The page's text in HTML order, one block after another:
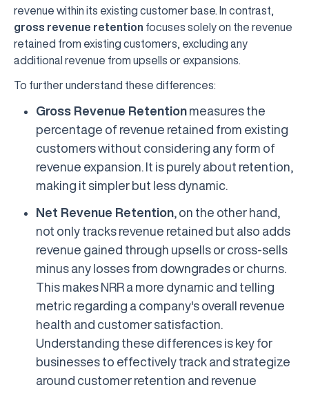
revenue within its existing customer base. In contrast,
gross revenue retention focuses solely on the revenue
retained from existing customers, excluding any
additional revenue from upsells or expansions.
To further understand these differences:
Gross Revenue Retention measures the
percentage of revenue retained from existing
customers without considering any form of
revenue expansion. It is purely about retention,
making it simpler but less dynamic.
Net Revenue Retention , on the other hand,
not only tracks revenue retained but also adds
revenue gained through upsells or cross-sells
minus any losses from downgrades or churns.
This makes NRR a more dynamic and telling
metric regarding a company's overall revenue
health and customer satisfaction.
Understanding these differences is key for
businesses to effectively track and strategize
around customer retention and revenue